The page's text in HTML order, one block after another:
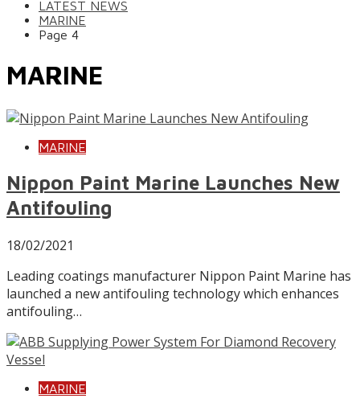
LATEST NEWS
MARINE
Page 4
MARINE
MARINE
Nippon Paint Marine Launches New
Antifouling
18/02/2021
Leading coatings manufacturer Nippon Paint Marine has
launched a new antifouling technology which enhances
antifouling…
MARINE